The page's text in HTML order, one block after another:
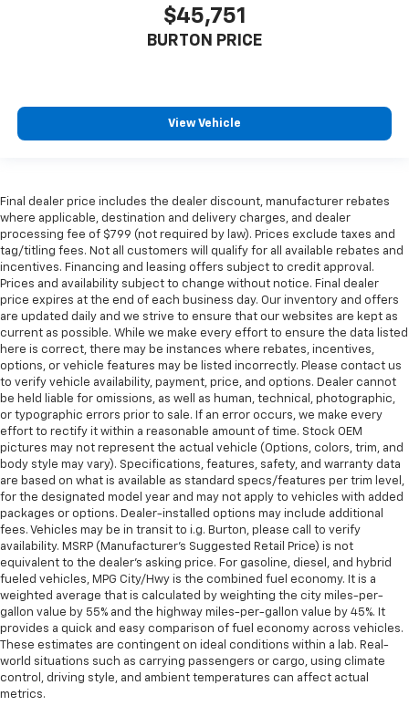
$45,751
BURTON PRICE
View Vehicle
Final dealer price includes the dealer discount, manufacturer rebates
where applicable, destination and delivery charges, and dealer
processing fee of $799 (not required by law). Prices exclude taxes and
tag/titling fees. Not all customers will qualify for all available rebates and
incentives. Financing and leasing offers subject to credit approval.
Prices and availability subject to change without notice. Final dealer
price expires at the end of each business day. Our inventory and offers
are updated daily and we strive to ensure that our websites are kept as
current as possible. While we make every effort to ensure the data listed
here is correct, there may be instances where rebates, incentives,
options, or vehicle features may be listed incorrectly. Please contact us
to verify vehicle availability, payment, price, and options. Dealer cannot
be held liable for omissions, as well as human, technical, photographic,
or typographic errors prior to sale. If an error occurs, we make every
effort to rectify it within a reasonable amount of time. Stock OEM
pictures may not represent the actual vehicle (Options, colors, trim, and
body style may vary). Specifications, features, safety, and warranty data
are based on what is available as standard specs/features per trim level,
for the designated model year and may not apply to vehicles with added
packages or options. Dealer-installed options may include additional
fees. Vehicles may be in transit to i.g. Burton, please call to verify
availability. MSRP (Manufacturer's Suggested Retail Price) is not
equivalent to the dealer's asking price. For gasoline, diesel, and hybrid
fueled vehicles, MPG City/Hwy is the combined fuel economy. It is a
weighted average that is calculated by weighting the city miles-per-
gallon value by 55% and the highway miles-per-gallon value by 45%. It
provides a quick and easy comparison of fuel economy across vehicles.
These estimates are contingent on ideal conditions within a lab. Real-
world situations such as carrying passengers or cargo, using climate
control, driving style, and ambient temperatures can affect actual
metrics.